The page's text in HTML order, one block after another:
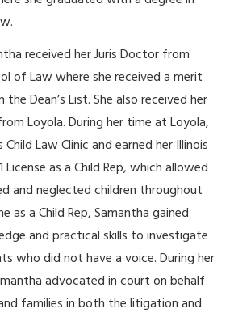
received her Juris Doctor from
of Law where she received a merit
Dean’s List. She also received her
Loyola. During her time at Loyola,
Law Clinic and earned her Illinois
License as a Child Rep, which allowed
and neglected children throughout
as a Child Rep, Samantha gained
and practical skills to investigate
who did not have a voice. During her
advocated in court on behalf
families in both the litigation and